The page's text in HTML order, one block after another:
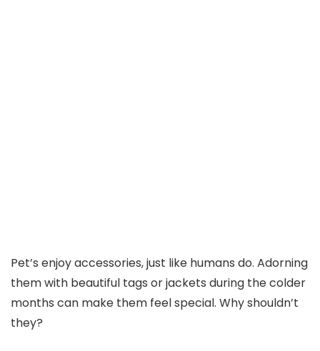
Pet’s enjoy accessories, just like humans do. Adorning
them with beautiful tags or jackets during the colder
months can make them feel special. Why shouldn’t
they?